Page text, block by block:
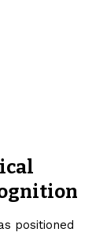
positioned